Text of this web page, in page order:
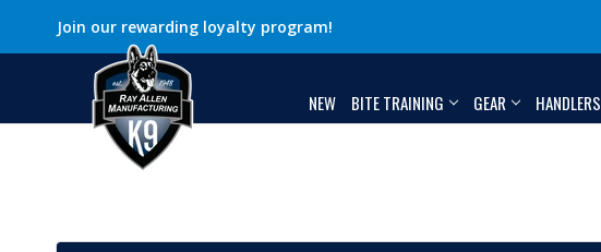
Join our rewarding loyalty program!
NEW BITE TRAINING GEAR HANDLERS